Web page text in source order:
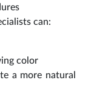
can:
color
a more natural